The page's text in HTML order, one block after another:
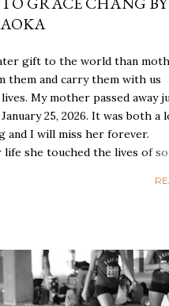
gift to the world than
them and carry them with us
My mother passed away
25, 2026. It was both a
and I will miss her forever.
she touched the lives of so
hear from so many of them.
University back in the
been intrinsically connected
memories together consider